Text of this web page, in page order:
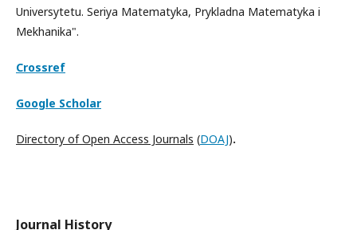
Universytetu. Seriya Matematyka, Prykladna Matematyka i
Mekhanika".
Crossref
Google Scholar
Directory of Open Access Journals (DOAJ).
Journal History